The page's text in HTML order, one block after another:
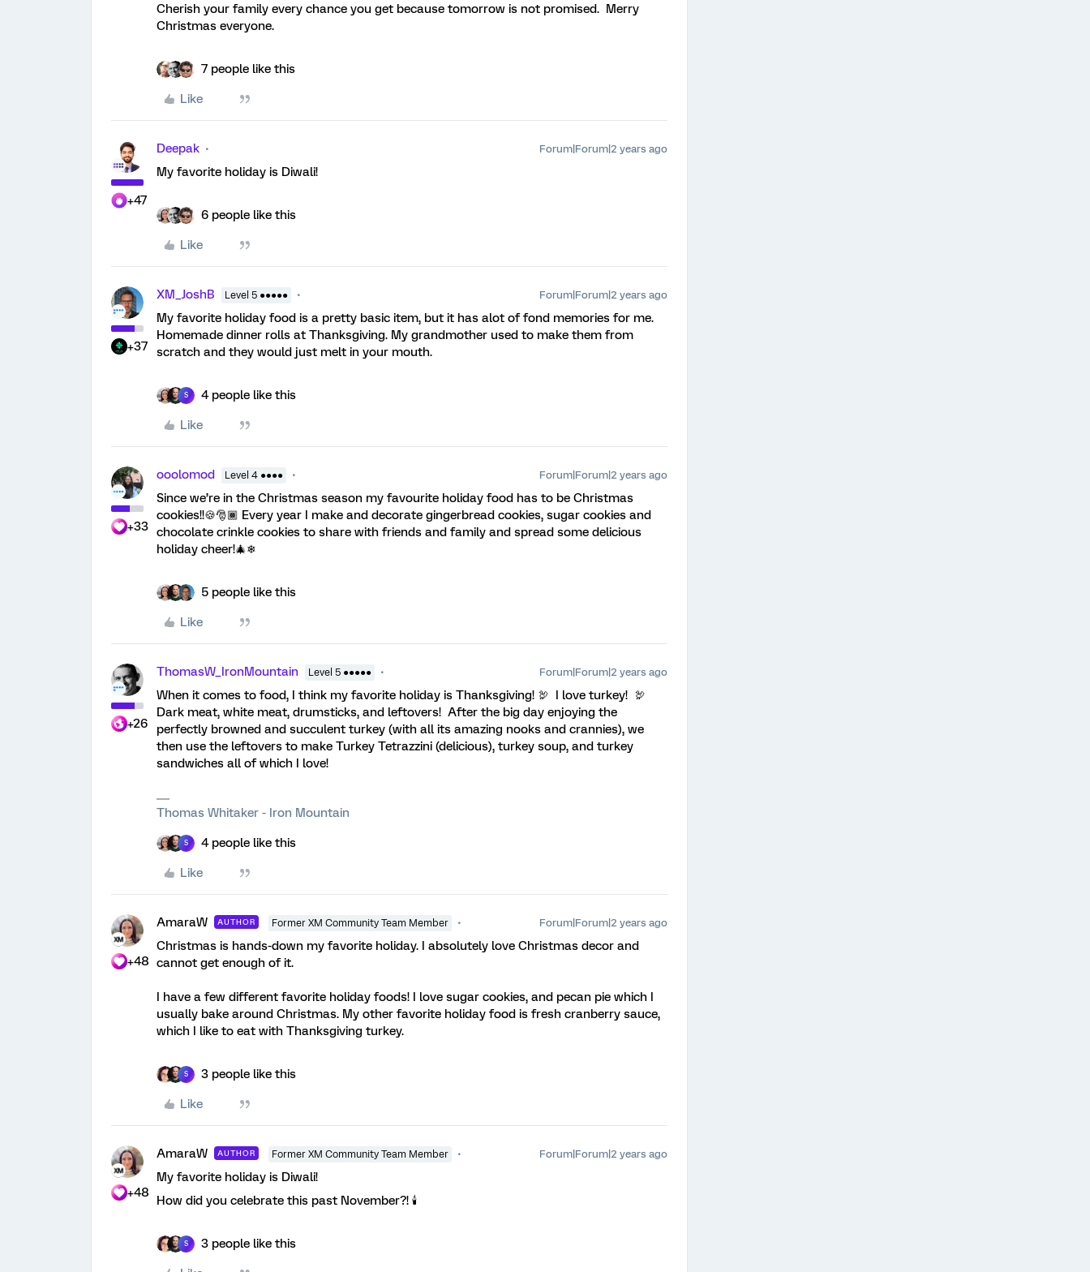
Cherish your family every chance you get because tomorrow is not promised. Merry
Christmas everyone.
7 people like this
Like
+47
Deepak Forum|Forum|2 years ago
My favorite holiday is Diwali!
6 people like this
Like
+37
XM_JoshB Level 5 ●●●●● Forum|Forum|2 years ago
My favorite holiday food is a pretty basic item, but it has alot of fond memories for me.
Homemade dinner rolls at Thanksgiving. My grandmother used to make them from
scratch and they would just melt in your mouth.
S 4 people like this
Like
+33
ooolomod Level 4 ●●●● Forum|Forum|2 years ago
Since we’re in the Christmas season my favourite holiday food has to be Christmas
cookies!!🍪🎅🏾 Every year I make and decorate gingerbread cookies, sugar cookies and
chocolate crinkle cookies to share with friends and family and spread some delicious
holiday cheer!🎄❄
5 people like this
Like
+26
ThomasW_IronMountain Level 5 ●●●●● Forum|Forum|2 years ago
When it comes to food, I think my favorite holiday is Thanksgiving! 🦃 I love turkey! 🦃
Dark meat, white meat, drumsticks, and leftovers! After the big day enjoying the
perfectly browned and succulent turkey (with all its amazing nooks and crannies), we
then use the leftovers to make Turkey Tetrazzini (delicious), turkey soup, and turkey
sandwiches all of which I love!
Thomas Whitaker - Iron Mountain
S 4 people like this
Like
+48
AmaraW AUTHOR Former XM Community Team Member Forum|Forum|2 years ago
Christmas is hands-down my favorite holiday. I absolutely love Christmas decor and
cannot get enough of it.
I have a few different favorite holiday foods! I love sugar cookies, and pecan pie which I
usually bake around Christmas. My other favorite holiday food is fresh cranberry sauce,
which I like to eat with Thanksgiving turkey.
S 3 people like this
Like
+48
AmaraW AUTHOR Former XM Community Team Member Forum|Forum|2 years ago
My favorite holiday is Diwali!
How did you celebrate this past November?! 🕯
S 3 people like this